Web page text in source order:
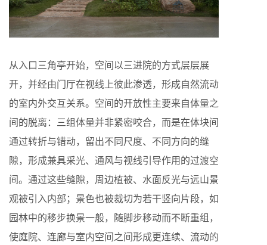
从入口三角亭开始，空间以三进院的方式层层展
开，并经由门厅在视线上彼此渗透，形成自然流动
的室内外交互关系。空间的开放性主要来自体量之
间的脱离：三组体量并非紧密咬合，而是在体块间
通过转折与错动，留出不同尺度、不同方向的缝
隙，形成兼具采光、通风与视线引导作用的过渡空
间。通过这些缝隙，周边植被、水面反光与远山景
观被引入内部；景色也被裁切为若干竖向片段，如
园林中的移步换景一般，随脚步移动而不断重组，
使庭院、连廊与室内空间之间形成更连续、流动的